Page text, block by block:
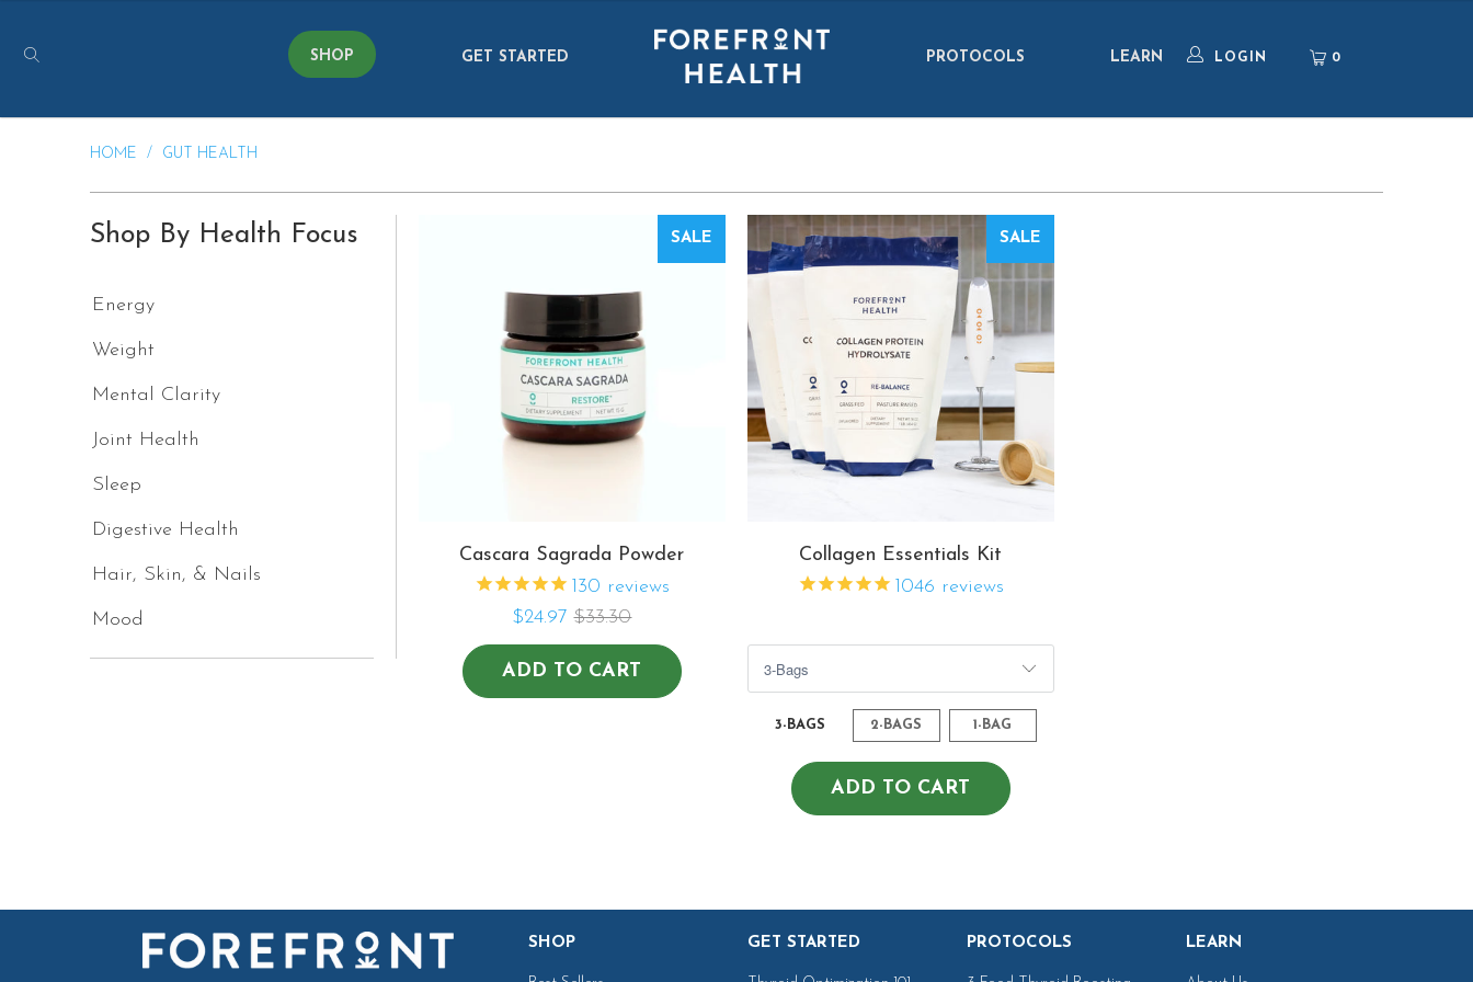
SHOP GET STARTED PROTOCOLS LEARN LOGIN 0
HOME / GUT HEALTH
Shop By Health Focus
Energy
Weight
Mental Clarity
Joint Health
Sleep
Digestive Health
Hair, Skin, & Nails
Mood
SALE
Cascara Sagrada Powder
130 reviews
$24.97 $33.30
ADD TO CART
SALE
Collagen Essentials Kit
1046 reviews
3-BAGS 2-BAGS 1-BAG
ADD TO CART
SHOP GET STARTED PROTOCOLS LEARN